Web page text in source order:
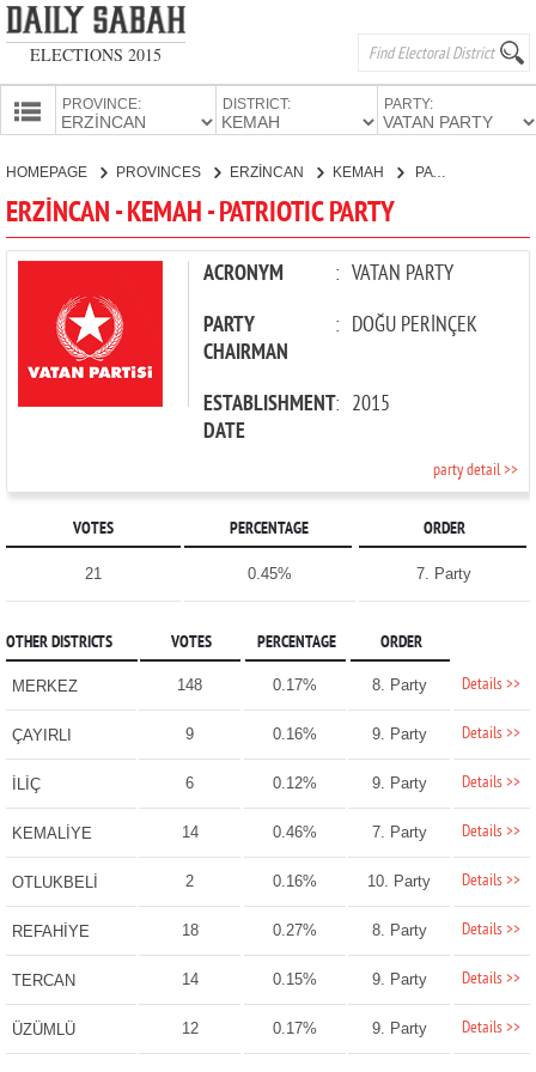
ELECTIONS 2015
PROVINCE: DISTRICT: PARTY:
CANDIDATES
PARTIES
HOMEPAGE PROVINCES ERZİNCAN KEMAH PATRIOTIC PARTY
ERZİNCAN - KEMAH - PATRIOTIC PARTY
ACRONYM : VATAN PARTY
PARTY
CHAIRMAN
: DOĞU PERİNÇEK
ESTABLISHMENT
DATE
: 2015
party detail >>
VOTES PERCENTAGE ORDER
21 0.45% 7. Party
OTHER DISTRICTS VOTES PERCENTAGE ORDER
MERKEZ 148 0.17% 8. Party Details >>
ÇAYIRLI 9 0.16% 9. Party Details >>
İLİÇ 6 0.12% 9. Party Details >>
KEMALİYE 14 0.46% 7. Party Details >>
OTLUKBELİ 2 0.16% 10. Party Details >>
REFAHİYE 18 0.27% 8. Party Details >>
TERCAN 14 0.15% 9. Party Details >>
ÜZÜMLÜ 12 0.17% 9. Party Details >>